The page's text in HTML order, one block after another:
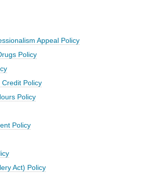
Appeal Policy
Policy
Policy
Policy
Policy
Act) Policy